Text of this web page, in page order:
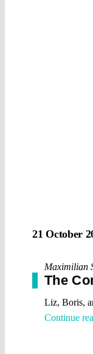
21 October
Maximilian
The
Liz, Boris,
Continue